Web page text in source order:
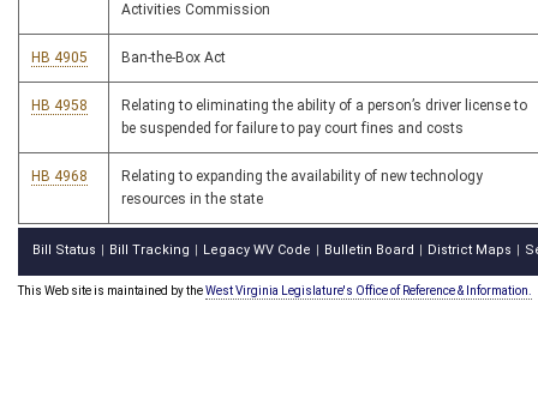
Activities Commission
HB 4905 Ban-the-Box Act
HB 4958
Relating to eliminating the ability of a person’s driver license to
be suspended for failure to pay court fines and costs
HB 4968
Relating to expanding the availability of new technology
resources in the state
Bill Status Bill Tracking Legacy WV Code Bulletin Board District Maps
This Web site is maintained by theWest Virginia Legislature's Office of Reference & Information.